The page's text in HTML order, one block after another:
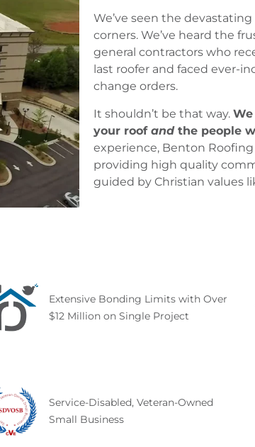
We’ve seen the
corners. We’ve heard the
general contractors who
last roofer and faced ever-
change orders.
It shouldn’t be that way.
your roof andthe people
experience, Benton
providing high quality
guided by Christian values
Extensive Bonding Limits with Over
$12 Million on Single Project
Service-Disabled, Veteran-Owned
Small Business